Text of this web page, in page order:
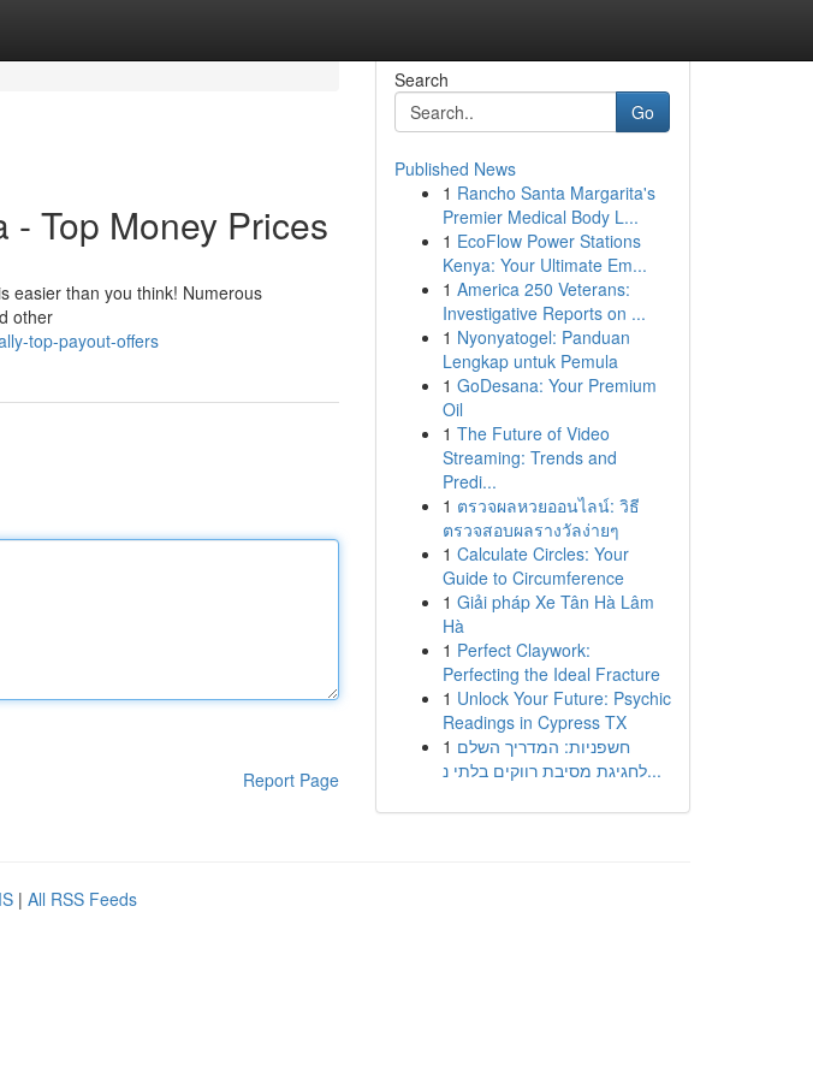
Top Money Prices
easier than you think! Numerous
other
top-payout-offers
Report Page
Search
Go
Published News
1 Rancho Santa Margarita's
Premier Medical Body L...
1 EcoFlow Power Stations
Kenya: Your Ultimate Em...
1 America 250 Veterans:
Investigative Reports on ...
1 Nyonyatogel: Panduan
Lengkap untuk Pemula
1 GoDesana: Your Premium
Oil
1 The Future of Video
Streaming: Trends and
Predi...
1 ตรวจผลหวยออนไลน์: วิธี
ตรวจสอบผลรางวัลง่ายๆ
1 Calculate Circles: Your
Guide to Circumference
1 Giải pháp Xe Tân Hà Lâm
Hà
1 Perfect Claywork:
Perfecting the Ideal Fracture
1 Unlock Your Future: Psychic
Readings in Cypress TX
1 חשפניות: המדריך השלם
לחגיגת מסיבת רווקים בלתי נ...
| All RSS Feeds